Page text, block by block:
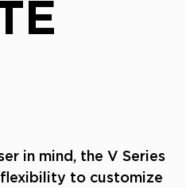
in mind, the V Series
to customize